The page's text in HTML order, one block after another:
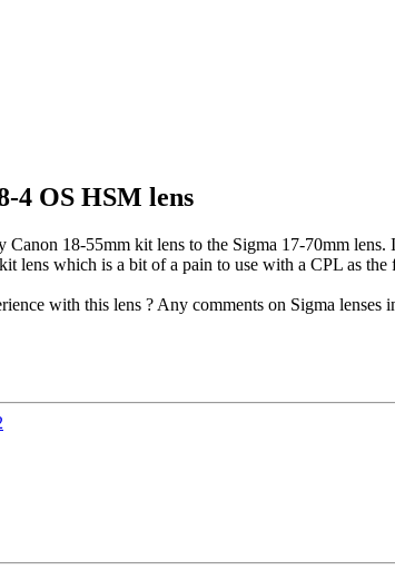
4 OS HSM lens
18-55mm kit lens to the Sigma 17-70mm
lens which is a bit of a pain to use with a CPL as the
with this lens ? Any comments on Sigma lenses